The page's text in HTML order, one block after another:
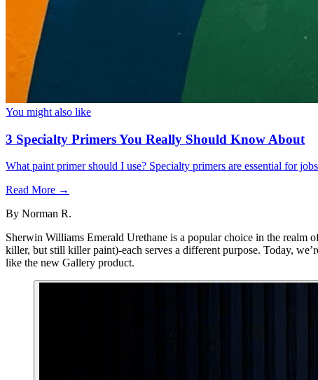
You might also like
3 Specialty Primers You Really Should Know About
What paint primer should I use? Specialty primers are essential for
Read More →
By Norman R.
Sherwin Williams Emerald Urethane is a popular choice in the realm
killer, but still killer paint)-each serves a different purpose. Today,
like the new Gallery product.